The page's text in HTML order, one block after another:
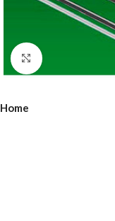
Click to enlarge
Home